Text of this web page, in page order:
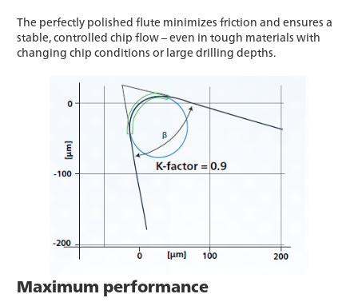
The perfectly polished flute minimizes friction and ensures a
stable, controlled chip flow – even in tough materials with
changing chip conditions or large drilling depths.
Maximum performance